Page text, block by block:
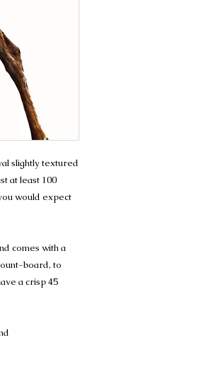
slightly textured
at least 100
would expect
comes with a
board, to
a crisp 45